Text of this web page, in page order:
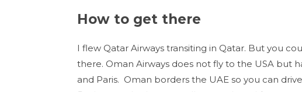
How to get there
I flew Qatar Airways transiting in Qatar. But you
there. Oman Airways does not fly to the USA but
and Paris. Oman borders the UAE so you can